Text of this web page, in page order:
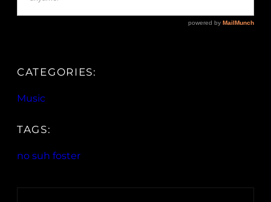
CATEGORIES:
Music
TAGS:
no suh foster